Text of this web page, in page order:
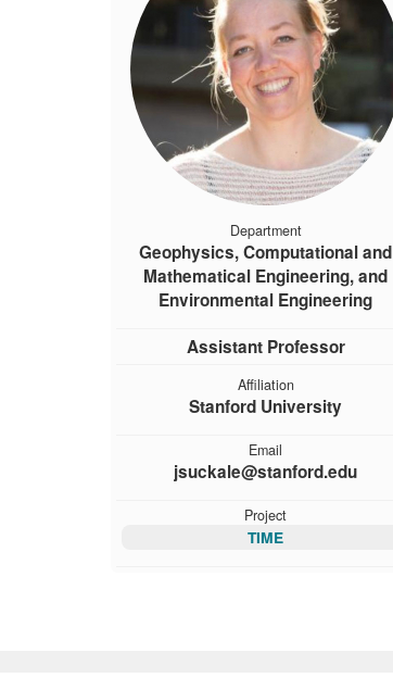
Department
Geophysics, Computational and
Mathematical Engineering, and
Environmental Engineering
Assistant Professor
Affiliation
Stanford University
Email
jsuckale@stanford.edu
Project
TIME